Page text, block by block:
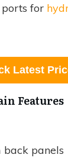
for
Latest
Features
panels